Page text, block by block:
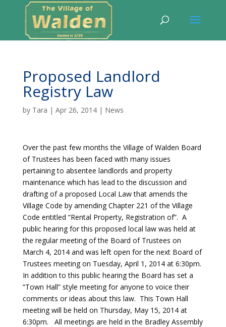
Proposed Landlord
Registry Law
by Tara | Apr 26, 2014| News
Over the past few months the Village of Walden Board
of Trustees has been faced with many issues
pertaining to absentee landlords and property
maintenance which has lead to the discussion and
drafting of a proposed Local Law that amends the
Village Code by amending Chapter 221 of the Village
Code entitled “Rental Property, Registration of”. A
public hearing for this proposed local law was held at
the regular meeting of the Board of Trustees on
March 4, 2014 and was left open for the next Board of
Trustees meeting on Tuesday, April 1, 2014 at 6:30pm.
In addition to this public hearing the Board has set a
“Town Hall” style meeting for anyone to voice their
comments or ideas about this law. This Town Hall
meeting will be held on Thursday, May 15, 2014 at
6:30pm. All meetings are held in the Bradley Assembly